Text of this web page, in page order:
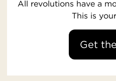
All revolutions have a
This is
Get